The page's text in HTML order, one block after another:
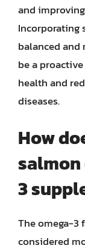
and
Incorporating
balanced
be a
health and
diseases.
How
3
The omega-3
considered